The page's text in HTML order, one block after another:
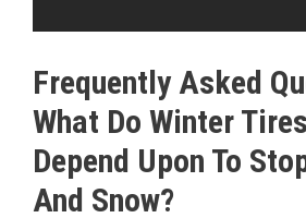
Frequently Asked
What Do Winter
Depend Upon To
And Snow?